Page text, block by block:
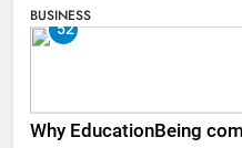
BUSINESS
52
Why EducationBeing